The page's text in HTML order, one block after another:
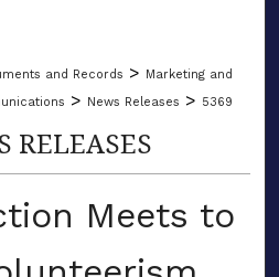
and Records > Marketing and
> News Releases > 5369
RELEASES
Meets to